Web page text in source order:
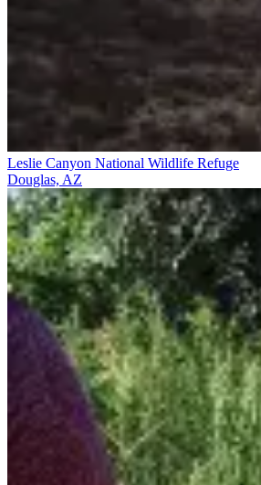
Leslie Canyon National Wildlife Refuge
Douglas, AZ